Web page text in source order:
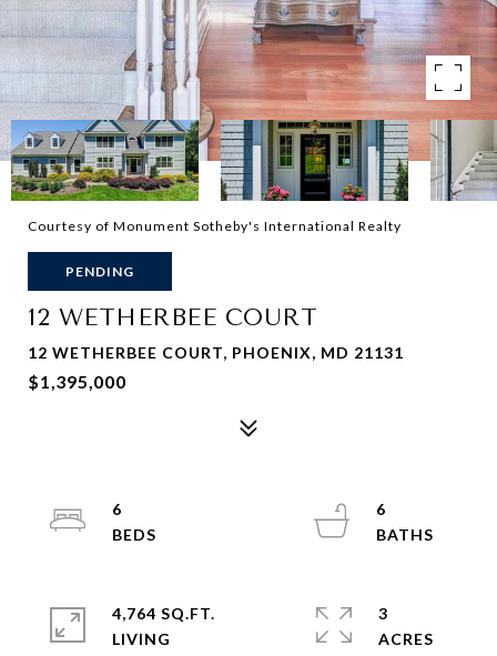
Courtesy of Monument Sotheby's International Realty
PENDING
12 WETHERBEE COURT
12 WETHERBEE COURT, PHOENIX, MD 21131
$1,395,000
6
6
4,764 SQ.FT.
LIVING
3
ACRES